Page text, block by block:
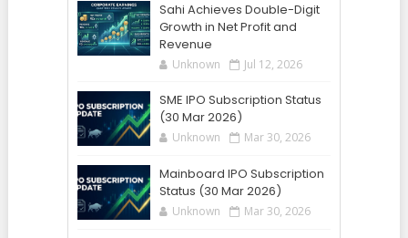
Sahi Achieves Double-Digit
Growth in Net Profit and
Revenue
Unknown Jul 12, 2026
SME IPO Subscription Status
(30 Mar 2026)
Unknown Mar 30, 2026
Mainboard IPO Subscription
Status (30 Mar 2026)
Unknown Mar 30, 2026